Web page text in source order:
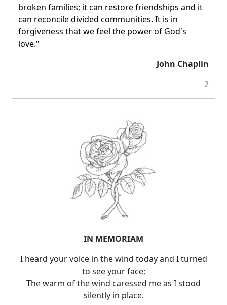
broken families; it can restore friendships and it
can reconcile divided communities. It is in
forgiveness that we feel the power of God's
love."
John Chaplin
2
IN MEMORIAM
I heard your voice in the wind today and I turned
to see your face;
The warm of the wind caressed me as I stood
silently in place.